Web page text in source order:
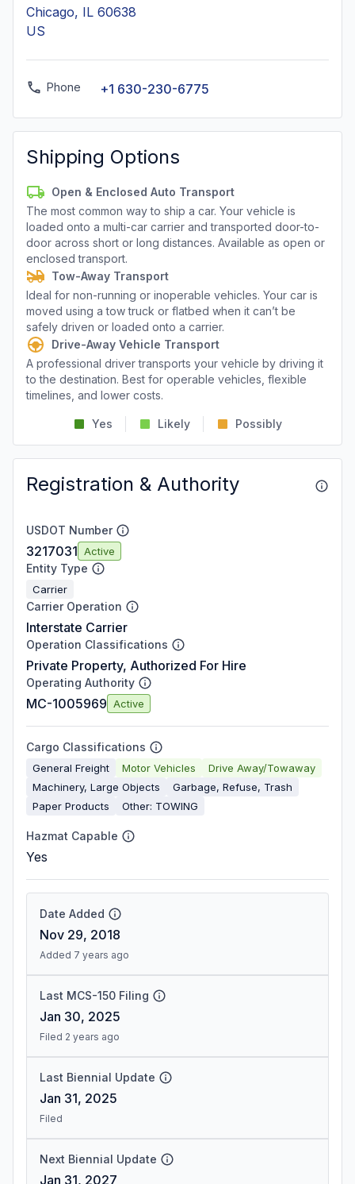
Chicago, IL 60638
US
Phone +1 630-230-6775
Shipping Options
Open & Enclosed Auto Transport
The most common way to ship a car. Your vehicle is
loaded onto a multi-car carrier and transported door-to-
door across short or long distances. Available as open or
enclosed transport.
Tow-Away Transport
Ideal for non-running or inoperable vehicles. Your car is
moved using a tow truck or flatbed when it can’t be
safely driven or loaded onto a carrier.
Drive-Away Vehicle Transport
A professional driver transports your vehicle by driving it
to the destination. Best for operable vehicles, flexible
timelines, and lower costs.
Yes Likely Possibly
Registration & Authority
USDOT Number
3217031 Active
Entity Type
Carrier
Carrier Operation
Interstate Carrier
Operation Classifications
Private Property, Authorized For Hire
Operating Authority
MC-1005969 Active
Cargo Classifications
General Freight Motor Vehicles
Drive Away/Towaway
Machinery, Large Objects
Garbage, Refuse, Trash
Paper Products
Other: TOWING
Hazmat Capable
Yes
Date Added
Nov 29, 2018
Added 7 years ago
Last MCS-150 Filing
Jan 30, 2025
Filed 2 years ago
Last Biennial Update
Jan 31, 2025
Filed
Next Biennial Update
Jan 31, 2027